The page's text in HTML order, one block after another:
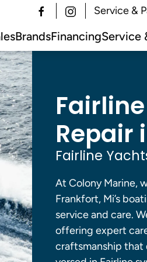
Service &
BrandsFinancingService
Repair
Fairline
At Colony Marine,
Frankfort, Mi’s
service and care.
offering expert
craftsmanship that